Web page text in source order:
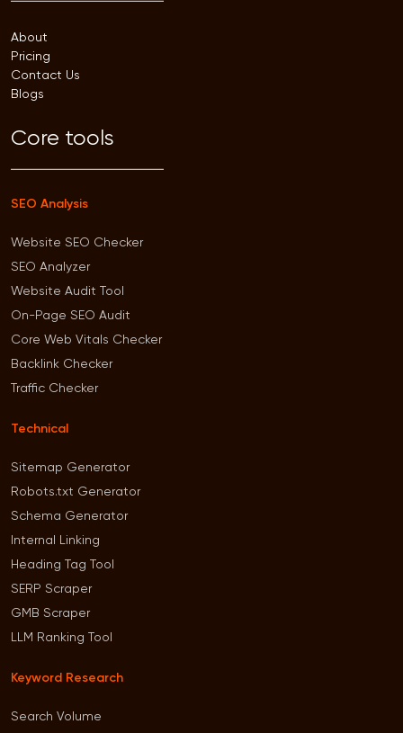
About
Pricing
Contact Us
Blogs
Core tools
SEO Analysis
Website SEO Checker
SEO Analyzer
Website Audit Tool
On-Page SEO Audit
Core Web Vitals Checker
Backlink Checker
Traffic Checker
Technical
Sitemap Generator
Robots.txt Generator
Schema Generator
Internal Linking
Heading Tag Tool
SERP Scraper
GMB Scraper
LLM Ranking Tool
Keyword Research
Search Volume